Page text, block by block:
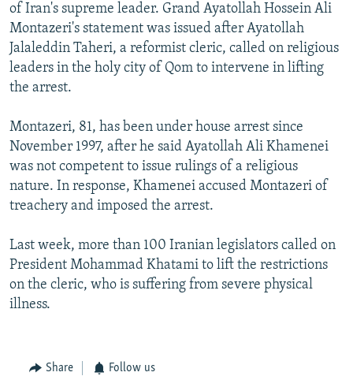
MOLDOVA
SERBIA
UKRAINE
INVESTIGATIONS
RFE/RL INVESTIGATES
SCHEMES
SYSTEMA
NEWSLETTERS
WIDER EUROPE BY RIKARD JOZWIAK
THE RUNDOWN
PODCASTS
MAJLIS
SHARE TIPS SECURELY
BYPASS BLOCKING
ABOUT RFE/RL
CONTACT US
FOLLOW US
All RFE/RL sites
of Iran's supreme leader. Grand Ayatollah Hossein Ali
Montazeri's statement was issued after Ayatollah
Jalaleddin Taheri, a reformist cleric, called on religious
leaders in the holy city of Qom to intervene in lifting
the arrest.
Montazeri, 81, has been under house arrest since
November 1997, after he said Ayatollah Ali Khamenei
was not competent to issue rulings of a religious
nature. In response, Khamenei accused Montazeri of
treachery and imposed the arrest.
Last week, more than 100 Iranian legislators called on
President Mohammad Khatami to lift the restrictions
on the cleric, who is suffering from severe physical
illness.
Share Follow us